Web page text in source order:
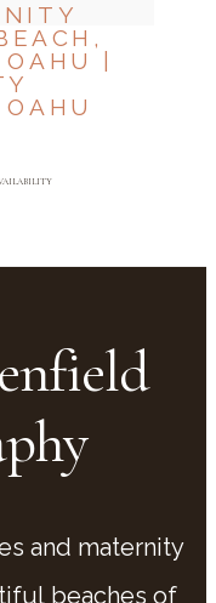
|
AVAILABILITY
and maternity
beaches of